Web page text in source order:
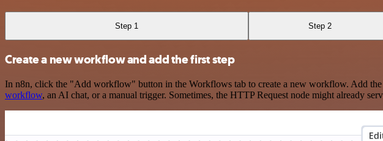
Step 1 Step 2
Create a new workflow and add the first step
In n8n, click the "Add workflow" button in the Workflows tab to create a new workflow. Add
workflow, an AI chat, or a manual trigger. Sometimes, the HTTP Request node might already